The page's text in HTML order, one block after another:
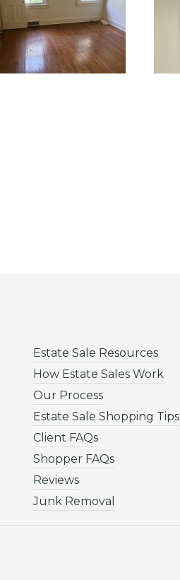
Estate Sale Resources
How Estate Sales Work
Our Process
Estate Sale Shopping Tips
Client FAQs
Shopper FAQs
Reviews
Junk Removal